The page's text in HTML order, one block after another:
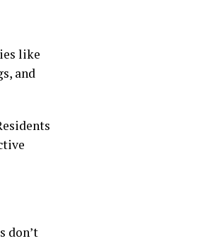
like
and
don’t